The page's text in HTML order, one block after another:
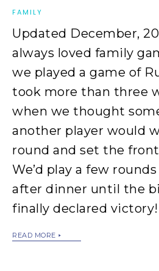
FAMILY
Updated December,
always loved family
we played a game of
took more than three
when we thought
another player would
round and set the
We’d play a few
after dinner until the
finally declared victory!
READ MORE